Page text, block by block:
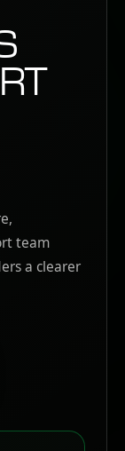
team
a clearer